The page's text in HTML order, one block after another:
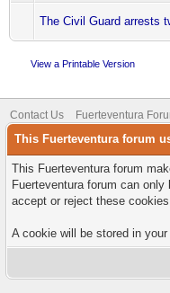
The Civil Guard arrests
View a Printable Version
Contact Us Fuerteventura
This Fuerteventura forum
This Fuerteventura forum
Fuerteventura forum can
accept or reject these cookies
A cookie will be stored in